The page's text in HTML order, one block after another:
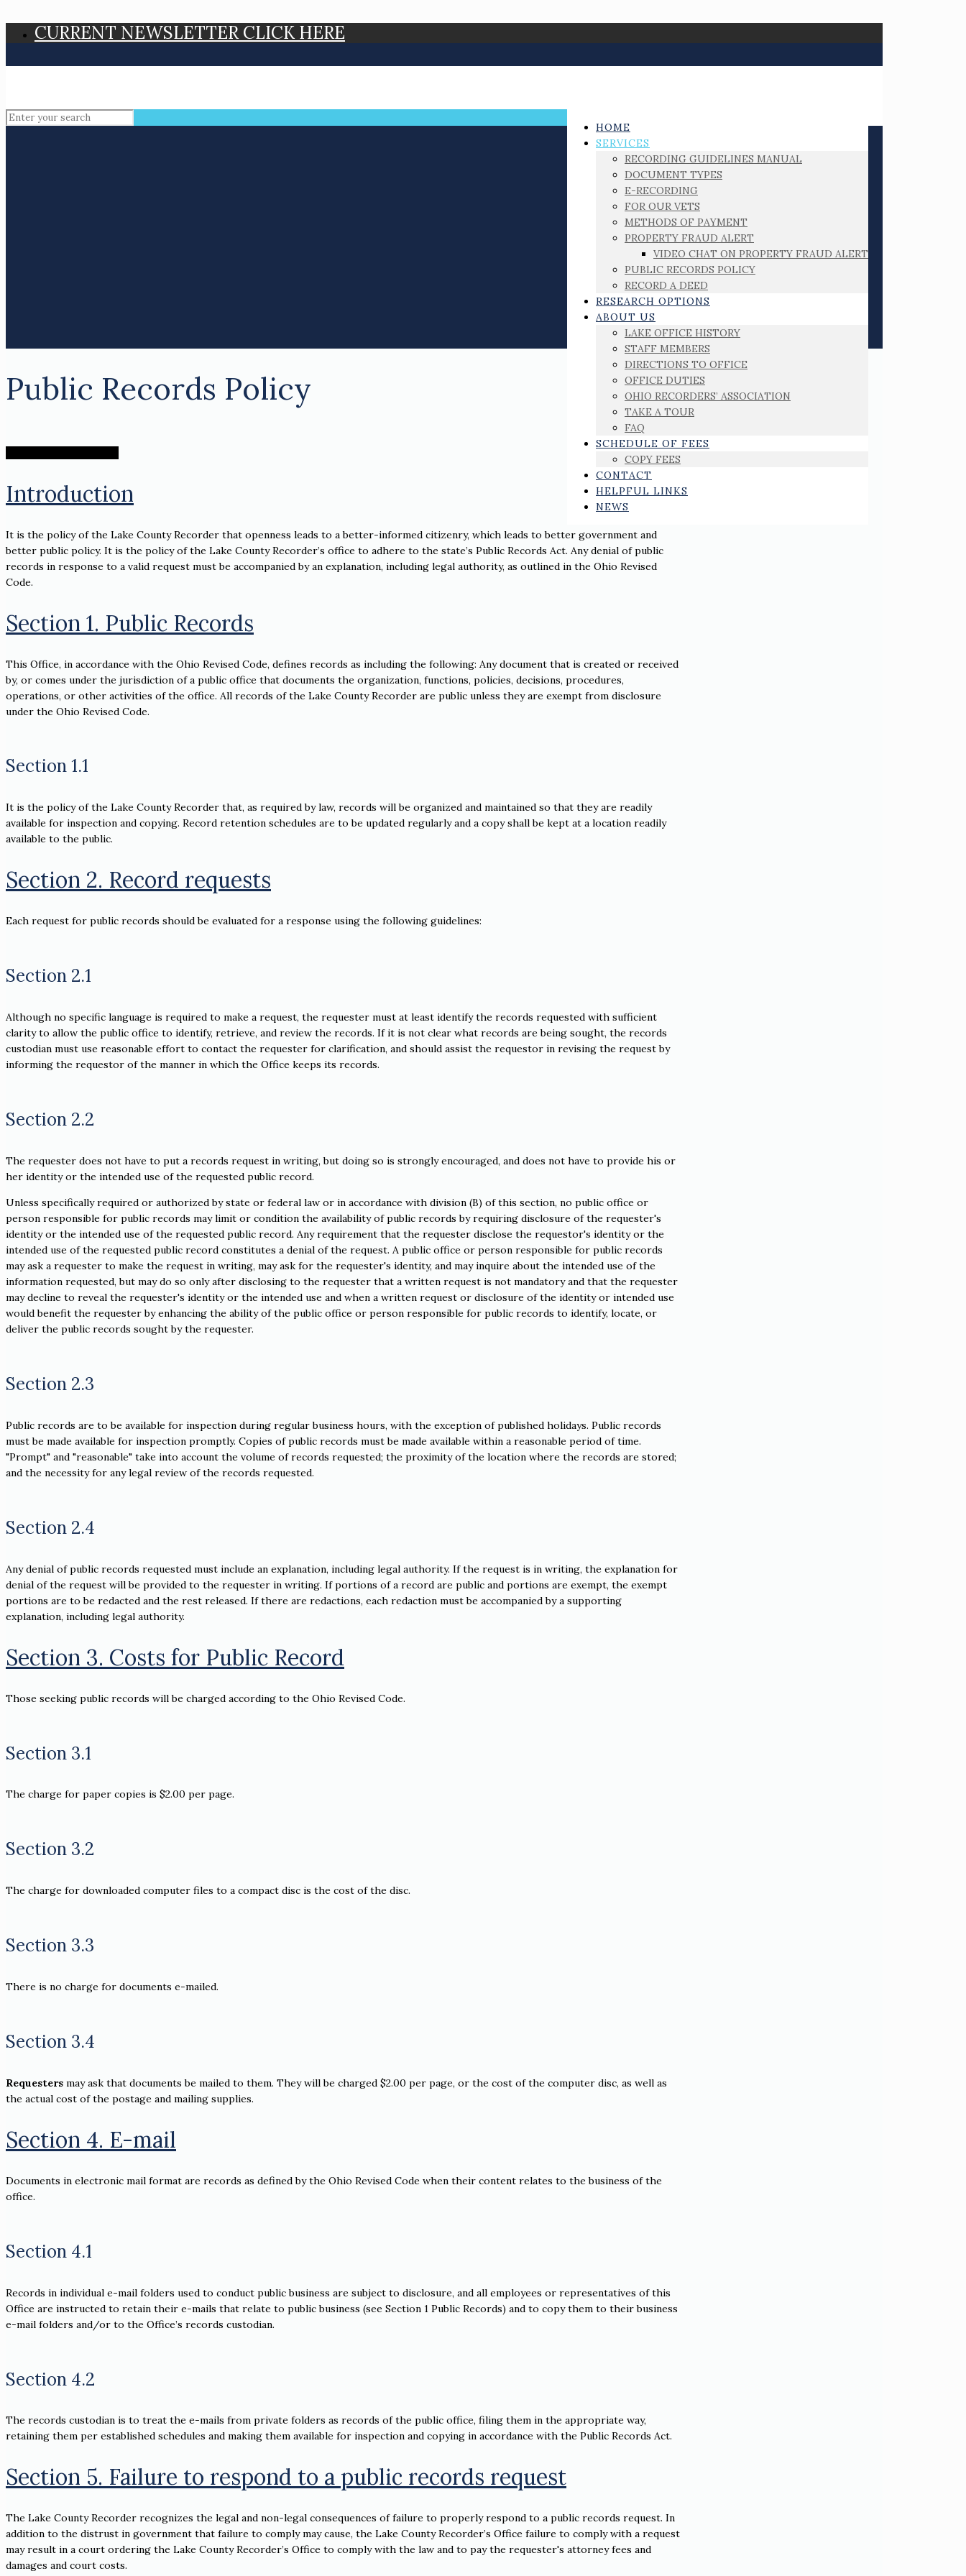
CURRENT NEWSLETTER CLICK HERE
HOME
SERVICES
RECORDING GUIDELINES MANUAL
DOCUMENT TYPES
E-RECORDING
FOR OUR VETS
METHODS OF PAYMENT
PROPERTY FRAUD ALERT
VIDEO CHAT ON PROPERTY FRAUD ALERT
PUBLIC RECORDS POLICY
RECORD A DEED
RESEARCH OPTIONS
ABOUT US
LAKE OFFICE HISTORY
STAFF MEMBERS
DIRECTIONS TO OFFICE
OFFICE DUTIES
OHIO RECORDERS’ ASSOCIATION
TAKE A TOUR
FAQ
SCHEDULE OF FEES
COPY FEES
CONTACT
HELPFUL LINKS
NEWS
Public Records Policy
Introduction
It is the policy of the Lake County Recorder that openness leads to a better-informed citizenry, which leads to better government and
better public policy. It is the policy of the Lake County Recorder’s office to adhere to the state’s Public Records Act. Any denial of public
records in response to a valid request must be accompanied by an explanation, including legal authority, as outlined in the Ohio Revised
Code.
Section 1. Public Records
This Office, in accordance with the Ohio Revised Code, defines records as including the following: Any document that is created or received
by, or comes under the jurisdiction of a public office that documents the organization, functions, policies, decisions, procedures,
operations, or other activities of the office. All records of the Lake County Recorder are public unless they are exempt from disclosure
under the Ohio Revised Code.
Section 1.1
It is the policy of the Lake County Recorder that, as required by law, records will be organized and maintained so that they are readily
available for inspection and copying. Record retention schedules are to be updated regularly and a copy shall be kept at a location readily
available to the public.
Section 2. Record requests
Each request for public records should be evaluated for a response using the following guidelines:
Section 2.1
Although no specific language is required to make a request, the requester must at least identify the records requested with sufficient
clarity to allow the public office to identify, retrieve, and review the records. If it is not clear what records are being sought, the records
custodian must use reasonable effort to contact the requester for clarification, and should assist the requestor in revising the request by
informing the requestor of the manner in which the Office keeps its records.
Section 2.2
The requester does not have to put a records request in writing, but doing so is strongly encouraged, and does not have to provide his or
her identity or the intended use of the requested public record.
Unless specifically required or authorized by state or federal law or in accordance with division (B) of this section, no public office or
person responsible for public records may limit or condition the availability of public records by requiring disclosure of the requester's
identity or the intended use of the requested public record. Any requirement that the requester disclose the requestor's identity or the
intended use of the requested public record constitutes a denial of the request. A public office or person responsible for public records
may ask a requester to make the request in writing, may ask for the requester's identity, and may inquire about the intended use of the
information requested, but may do so only after disclosing to the requester that a written request is not mandatory and that the requester
may decline to reveal the requester's identity or the intended use and when a written request or disclosure of the identity or intended use
would benefit the requester by enhancing the ability of the public office or person responsible for public records to identify, locate, or
deliver the public records sought by the requester.
Section 2.3
Public records are to be available for inspection during regular business hours, with the exception of published holidays. Public records
must be made available for inspection promptly. Copies of public records must be made available within a reasonable period of time.
"Prompt" and "reasonable" take into account the volume of records requested; the proximity of the location where the records are stored;
and the necessity for any legal review of the records requested.
Section 2.4
Any denial of public records requested must include an explanation, including legal authority. If the request is in writing, the explanation for
denial of the request will be provided to the requester in writing. If portions of a record are public and portions are exempt, the exempt
portions are to be redacted and the rest released. If there are redactions, each redaction must be accompanied by a supporting
explanation, including legal authority.
Section 3. Costs for Public Record
Those seeking public records will be charged according to the Ohio Revised Code.
Section 3.1
The charge for paper copies is $2.00 per page.
Section 3.2
The charge for downloaded computer files to a compact disc is the cost of the disc.
Section 3.3
There is no charge for documents e-mailed.
Section 3.4
Requesters may ask that documents be mailed to them. They will be charged $2.00 per page, or the cost of the computer disc, as well as
the actual cost of the postage and mailing supplies.
Section 4. E-mail
Documents in electronic mail format are records as defined by the Ohio Revised Code when their content relates to the business of the
office.
Section 4.1
Records in individual e-mail folders used to conduct public business are subject to disclosure, and all employees or representatives of this
Office are instructed to retain their e-mails that relate to public business (see Section 1 Public Records) and to copy them to their business
e-mail folders and/or to the Office’s records custodian.
Section 4.2
The records custodian is to treat the e-mails from private folders as records of the public office, filing them in the appropriate way,
retaining them per established schedules and making them available for inspection and copying in accordance with the Public Records Act.
Section 5. Failure to respond to a public records request
The Lake County Recorder recognizes the legal and non-legal consequences of failure to properly respond to a public records request. In
addition to the distrust in government that failure to comply may cause, the Lake County Recorder’s Office failure to comply with a request
may result in a court ordering the Lake County Recorder’s Office to comply with the law and to pay the requester's attorney fees and
damages and court costs.